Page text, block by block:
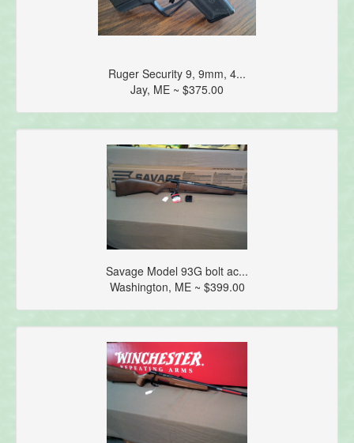
Ruger Security 9, 9mm, 4...
Jay, ME ~ $375.00
Savage Model 93G bolt ac...
Washington, ME ~ $399.00